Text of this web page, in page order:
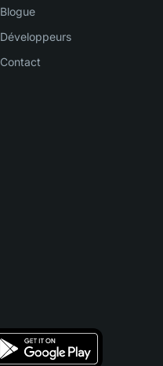
Blogue
Développeurs
Contact